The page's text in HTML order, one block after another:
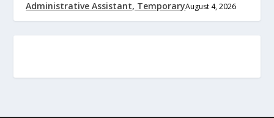
Administrative Assistant, TemporaryAugust 4, 2026